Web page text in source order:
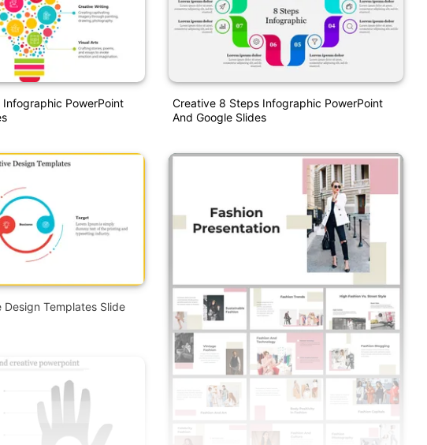
PowerPoint
Design Templates Slide
Creative 8 Steps Infographic PowerPoint
And Google Slides